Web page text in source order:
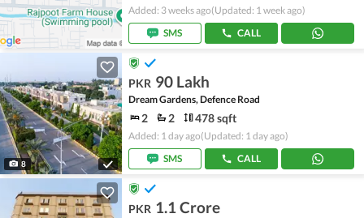
Added: 3 weeks ago(Updated: 1 week ago)
SMS
CALL
8
PKR 90 Lakh
Dream Gardens, Defence Road
2 2 478 sqft
Added: 1 day ago(Updated: 1 day ago)
SMS
CALL
PKR 1.1 Crore